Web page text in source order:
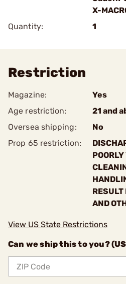
X-
Quantity:
1
Restriction
Magazine:
Yes
Age restriction:
21 and
Oversea shipping:
No
Prop 65 restriction:
RESULT
AND
View US State Restrictions
Can we ship this to you?